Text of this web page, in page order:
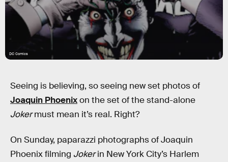
DC Comics
Seeing is believing, so seeing new set photos of
Joaquin Phoenixon the set of the stand-alone
Jokermust mean it’s real. Right?
On Sunday, paparazzi photographs of Joaquin
Phoenix filming Jokerin New York City’s Harlem